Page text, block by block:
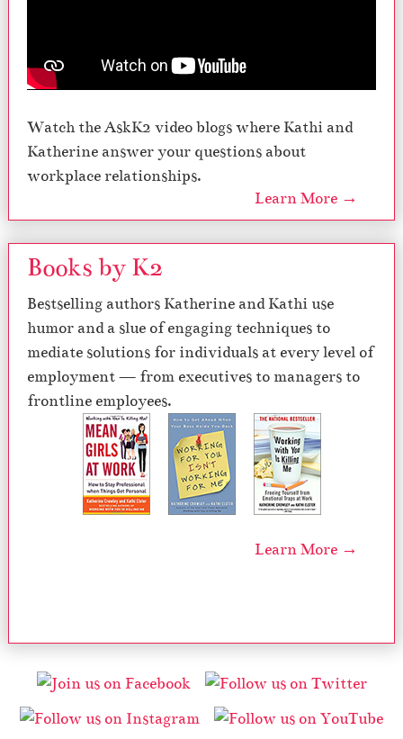
Watch the AskK2 video blogs where Kathi and
Katherine answer your questions about
workplace relationships.
Learn More →
Books by K2
Bestselling authors Katherine and Kathi use
humor and a slue of engaging techniques to
mediate solutions for individuals at every level of
employment — from executives to managers to
frontline employees.
Learn More →